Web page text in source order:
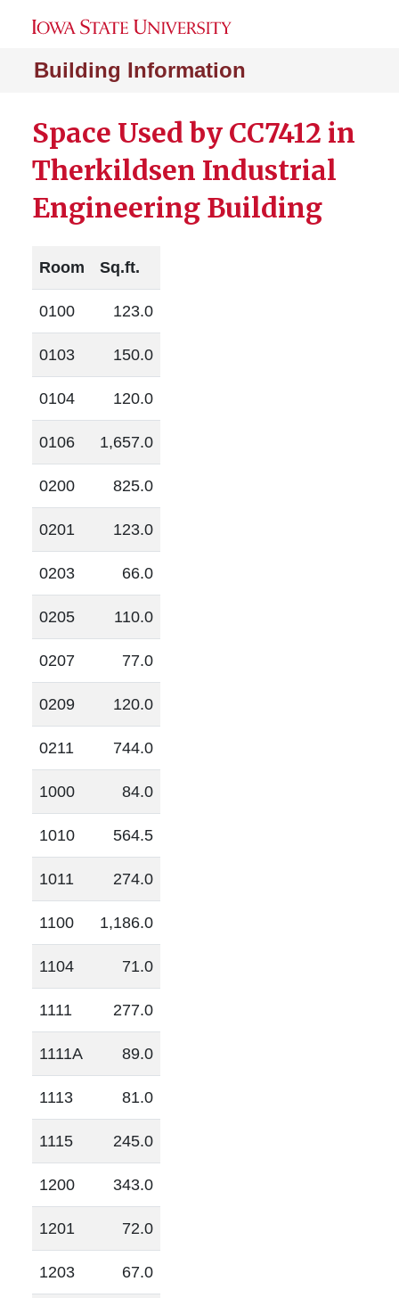
Building Information
Space Used by CC7412 in
Therkildsen Industrial
Engineering Building
Room Sq.ft.
0100 123.0
0103 150.0
0104 120.0
0106 1,657.0
0200 825.0
0201 123.0
0203 66.0
0205 110.0
0207 77.0
0209 120.0
0211 744.0
1000 84.0
1010 564.5
1011 274.0
1100 1,186.0
1104 71.0
1111 277.0
1111A 89.0
1113 81.0
1115 245.0
1200 343.0
1201 72.0
1203 67.0